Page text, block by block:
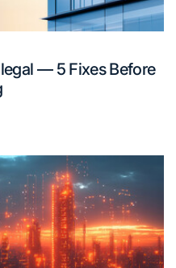
— 5 Fixes Before